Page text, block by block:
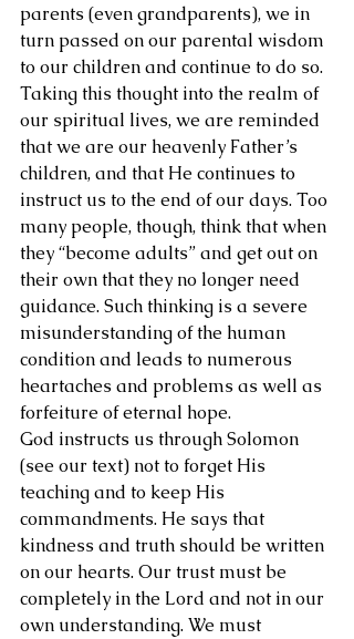
parents (even grandparents), we in
turn passed on our parental wisdom
to our children and continue to do so.
Taking this thought into the realm of
our spiritual lives, we are reminded
that we are our heavenly Father’s
children, and that He continues to
instruct us to the end of our days. Too
many people, though, think that when
they “become adults” and get out on
their own that they no longer need
guidance. Such thinking is a severe
misunderstanding of the human
condition and leads to numerous
heartaches and problems as well as
forfeiture of eternal hope.
God instructs us through Solomon
(see our text) not to forget His
teaching and to keep His
commandments. He says that
kindness and truth should be written
on our hearts. Our trust must be
completely in the Lord and not in our
own understanding. We must